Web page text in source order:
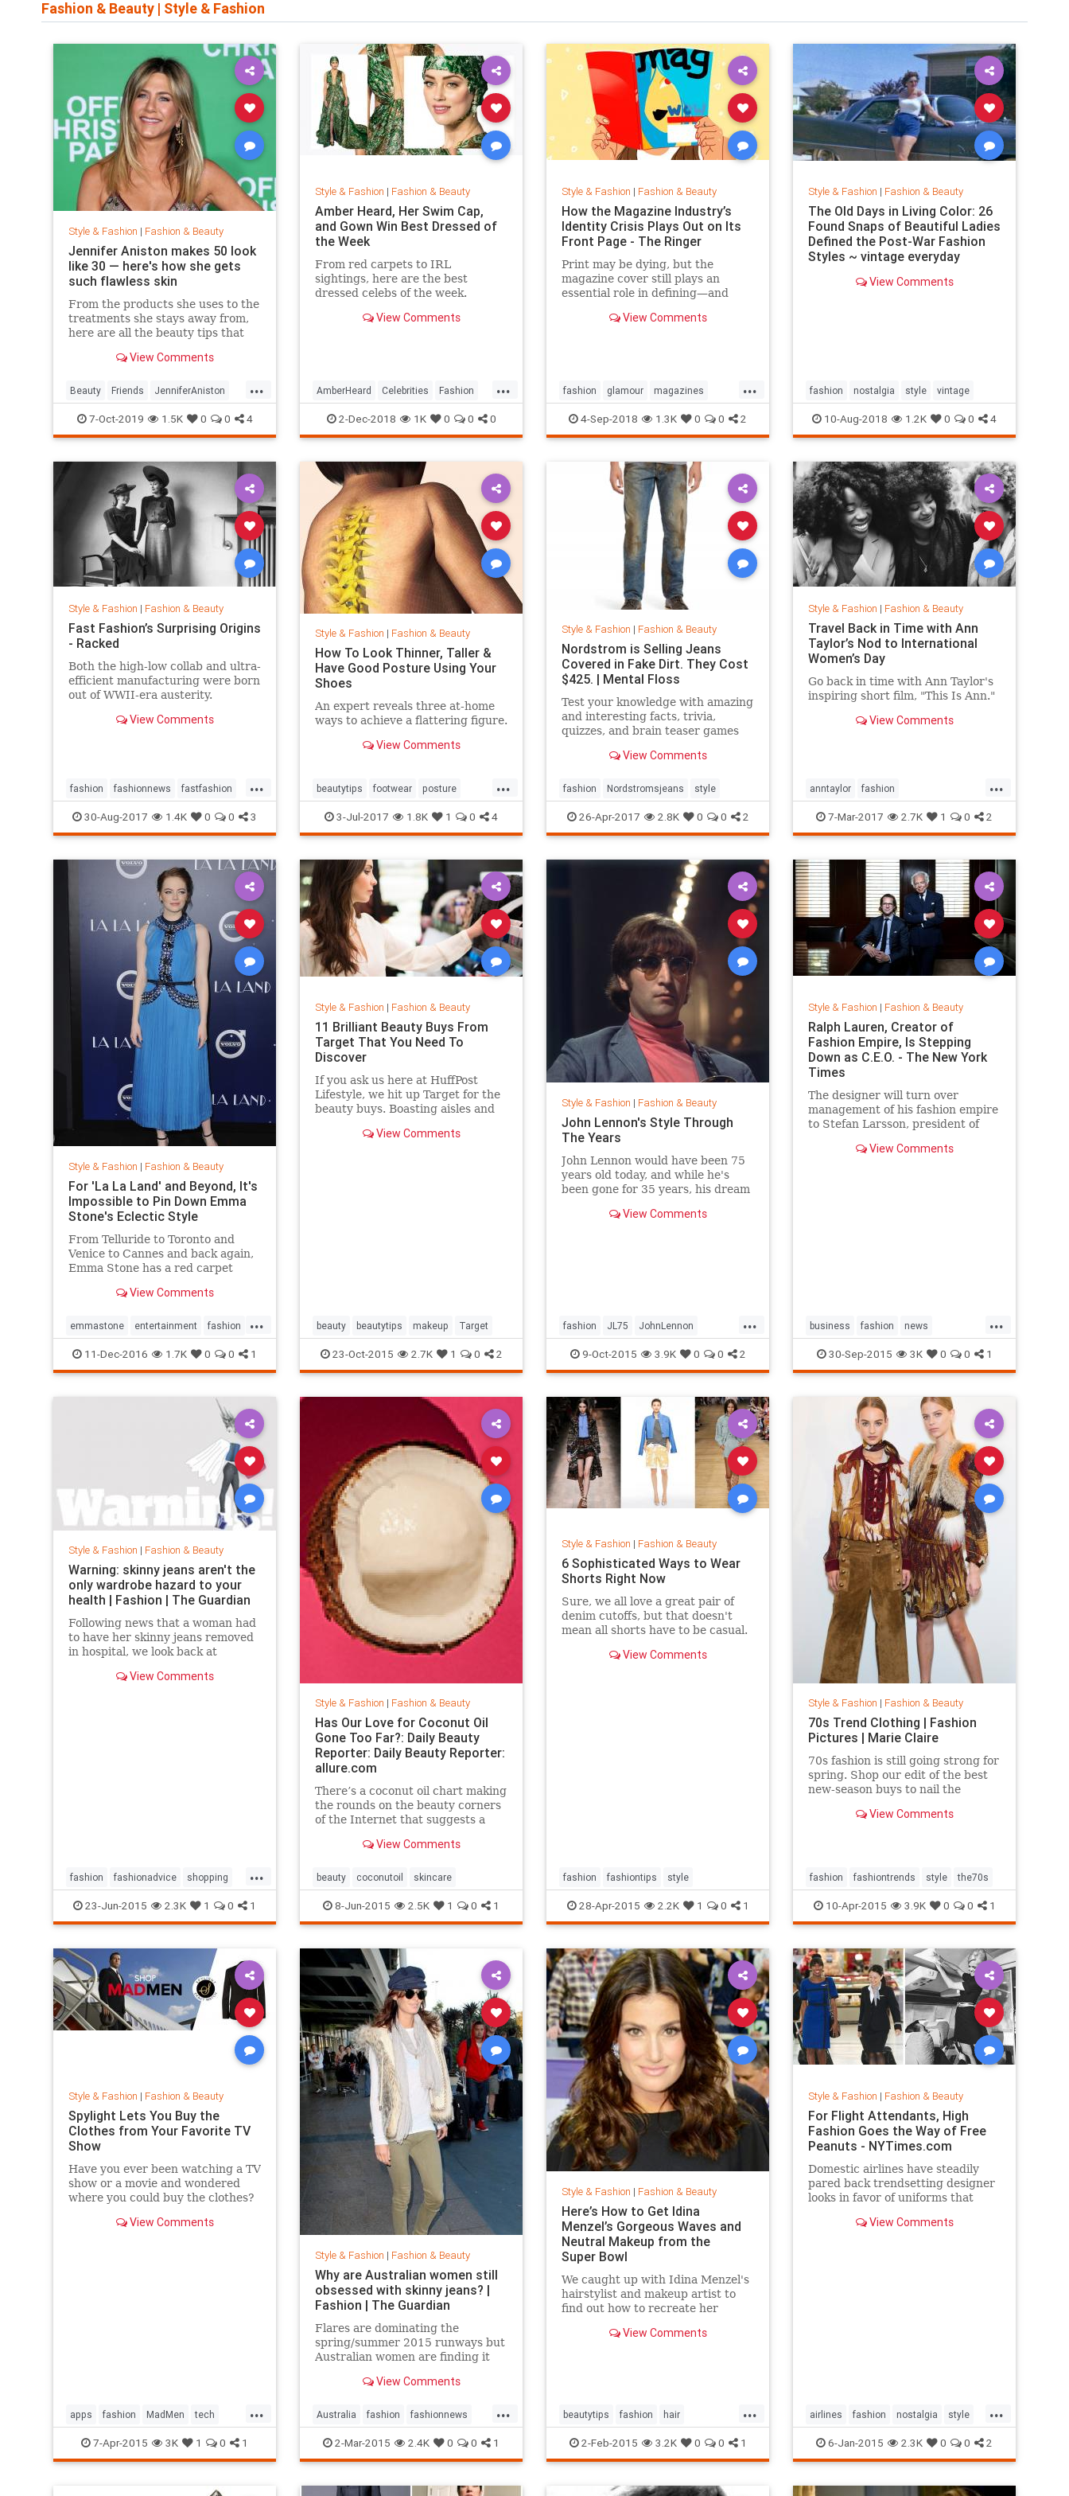
Fashion & Beauty | Style & Fashion
Style & Fashion | Fashion & Beauty
Jennifer Aniston makes 50 look
like 30 — here's how she gets
such flawless skin
From the products she uses to the
treatments she stays away from,
here are all the beauty tips that
looking so good.View Comments
...
Beauty Friends JenniferAniston
Skincare SkincareSecrets
7-Oct-2019 1.5K 0 0 4
Style & Fashion | Fashion & Beauty
Amber Heard, Her Swim Cap,
and Gown Win Best Dressed of
the Week
From red carpets to IRL
sightings, here are the best
dressed celebs of the week.
View Comments
...
AmberHeard Celebrities Fashion
Style2-Dec-2018 1K 0 0 0
Style & Fashion | Fashion & Beauty
How the Magazine Industry’s
Identity Crisis Plays Out on Its
Front Page - The Ringer
Print may be dying, but the
magazine cover still plays an
essential role in defining—and
the cover outlive the magazine?
View Comments
...
fashion glamour magazines
printmedia vanityfair vogue
4-Sep-2018 1.3K 0 0 2
Style & Fashion | Fashion & Beauty
The Old Days in Living Color: 26
Found Snaps of Beautiful Ladies
Defined the Post-War Fashion
Styles ~ vintage everyday
View Comments
fashion nostalgia style vintage
10-Aug-2018 1.2K 0 0 4
Style & Fashion | Fashion & Beauty
Fast Fashion’s Surprising Origins
- Racked
Both the high-low collab and ultra-
efficient manufacturing were born
out of WWII-era austerity.
View Comments
...
fashion fashionnews fastfashion
history style
30-Aug-2017 1.4K 0 0 3
Style & Fashion | Fashion & Beauty
How To Look Thinner, Taller &
Have Good Posture Using Your
Shoes
An expert reveals three at-home
ways to achieve a flattering figure.
View Comments
...
beautytips footwear posture
shoes style
3-Jul-2017 1.8K 1 0 4
Style & Fashion | Fashion & Beauty
Nordstrom is Selling Jeans
Covered in Fake Dirt. They Cost
$425. | Mental Floss
Test your knowledge with amazing
and interesting facts, trivia,
quizzes, and brain teaser games
View Comments
fashion Nordstromsjeans style
26-Apr-2017 2.8K 0 0 2
Style & Fashion | Fashion & Beauty
Travel Back in Time with Ann
Taylor’s Nod to International
Women’s Day
Go back in time with Ann Taylor's
inspiring short film, "This Is Ann."
View Comments
...
anntaylor fashion
internationalwomensday style
7-Mar-2017 2.7K 1 0 2
Style & Fashion | Fashion & Beauty
For 'La La Land' and Beyond, It's
Impossible to Pin Down Emma
Stone's Eclectic Style
From Telluride to Toronto and
Venice to Cannes and back again,
Emma Stone has a red carpet
From demure Roland Mouret tea-
designs, the actress likes to keep
her audience on its toes. Sh
View Comments
...
emmastone entertainment fashion
LaLaLand style
11-Dec-2016 1.7K 0 0 1
Style & Fashion | Fashion & Beauty
11 Brilliant Beauty Buys From
Target That You Need To
Discover
If you ask us here at HuffPost
Lifestyle, we hit up Target for the
beauty buys. Boasting aisles and
Target beauty section is the place
View Comments
beauty beautytips makeup Target
23-Oct-2015 2.7K 1 0 2
Style & Fashion | Fashion & Beauty
John Lennon's Style Through
The Years
John Lennon would have been 75
years old today, and while he's
been gone for 35 years, his dream
joined Yoko Ono in New York City's
View Comments
...
fashion JL75 JohnLennon
Lennon music style
9-Oct-2015 3.9K 0 0 2
Style & Fashion | Fashion & Beauty
Ralph Lauren, Creator of
Fashion Empire, Is Stepping
Down as C.E.O. - The New York
Times
The designer will turn over
management of his fashion empire
to Stefan Larsson, president of
the company in new roles.
View Comments
...
business fashion news
RalphLauren style
30-Sep-2015 3K 0 0 1
Style & Fashion | Fashion & Beauty
Warning: skinny jeans aren't the
only wardrobe hazard to your
health | Fashion | The Guardian
Following news that a woman had
to have her skinny jeans removed
in hospital, we look back at
moments
View Comments
...
fashion fashionadvice shopping
style23-Jun-2015 2.3K 1 0 1
Style & Fashion | Fashion & Beauty
Has Our Love for Coconut Oil
Gone Too Far?: Daily Beauty
Reporter: Daily Beauty Reporter:
allure.com
There’s a coconut oil chart making
the rounds on the beauty corners
of the Internet that suggests a
And it’s true that coconut oil is an
works as a...
View Comments
beauty coconutoil skincare
8-Jun-2015 2.5K 1 0 1
Style & Fashion | Fashion & Beauty
6 Sophisticated Ways to Wear
Shorts Right Now
Sure, we all love a great pair of
denim cutoffs, but that doesn't
mean all shorts have to be casual.
to tailored styles, these outfits are
View Comments
fashion fashiontips style
28-Apr-2015 2.2K 1 0 1
Style & Fashion | Fashion & Beauty
70s Trend Clothing | Fashion
Pictures | Marie Claire
70s fashion is still going strong for
spring. Shop our edit of the best
new-season buys to nail the
View Comments
fashion fashiontrends style the70s
10-Apr-2015 3.9K 0 0 1
Style & Fashion | Fashion & Beauty
Spylight Lets You Buy the
Clothes from Your Favorite TV
Show
Have you ever been watching a TV
show or a movie and wondered
where you could buy the clothes?
Spylight is a nifty new app…
View Comments
...
apps fashion MadMen tech
technology television
7-Apr-2015 3K 1 0 1
Style & Fashion | Fashion & Beauty
Why are Australian women still
obsessed with skinny jeans? |
Fashion | The Guardian
Flares are dominating the
spring/summer 2015 runways but
Australian women are finding it
View Comments
...
Australia fashion fashionnews
jeans style
2-Mar-2015 2.4K 0 0 1
Style & Fashion | Fashion & Beauty
Here’s How to Get Idina
Menzel’s Gorgeous Waves and
Neutral Makeup from the
Super Bowl
We caught up with Idina Menzel's
hairstylist and makeup artist to
find out how to recreate her
View Comments
...
beautytips fashion hair
IdinaMenzel Style
2-Feb-2015 3.2K 0 0 1
Style & Fashion | Fashion & Beauty
For Flight Attendants, High
Fashion Goes the Way of Free
Peanuts - NYTimes.com
Domestic airlines have steadily
pared back trendsetting designer
looks in favor of uniforms that
flying experience.View Comments
...
airlines fashion nostalgia style
the50s the60s vintage
vintagefashion
6-Jan-2015 2.3K 0 0 2